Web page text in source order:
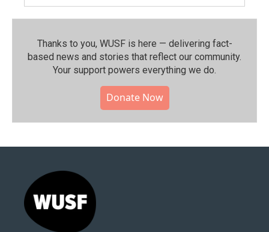
Thanks to you, WUSF is here — delivering fact-
based news and stories that reflect our community.⁠
Your support powers everything we do.
Donate Now